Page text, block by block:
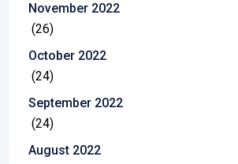
November 2022
(26)
October 2022
(24)
September 2022
(24)
August 2022